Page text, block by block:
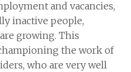
and vacancies,
inactive people,
growing. This
the work of
who are very well